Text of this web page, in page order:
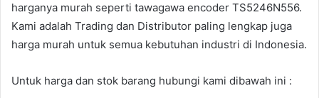
harganya murah seperti tawagawa encoder TS5246N556.
Kami adalah Trading dan Distributor paling lengkap juga
harga murah untuk semua kebutuhan industri di Indonesia.
Untuk harga dan stok barang hubungi kami dibawah ini :